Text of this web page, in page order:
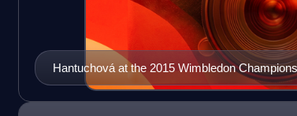
Hantuchová at the 2015 Wimbledon